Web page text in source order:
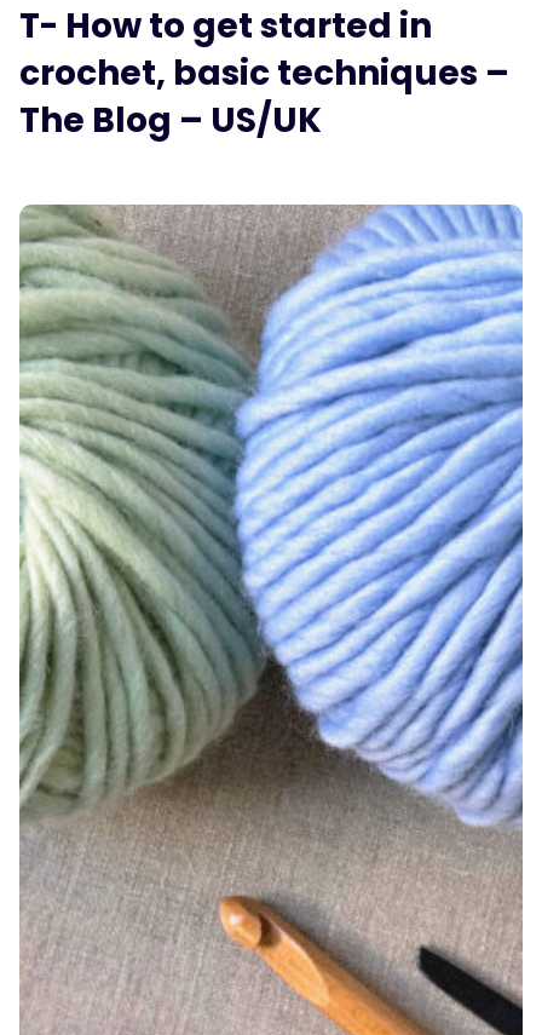
T- How to get started in
crochet, basic techniques –
The Blog – US/UK